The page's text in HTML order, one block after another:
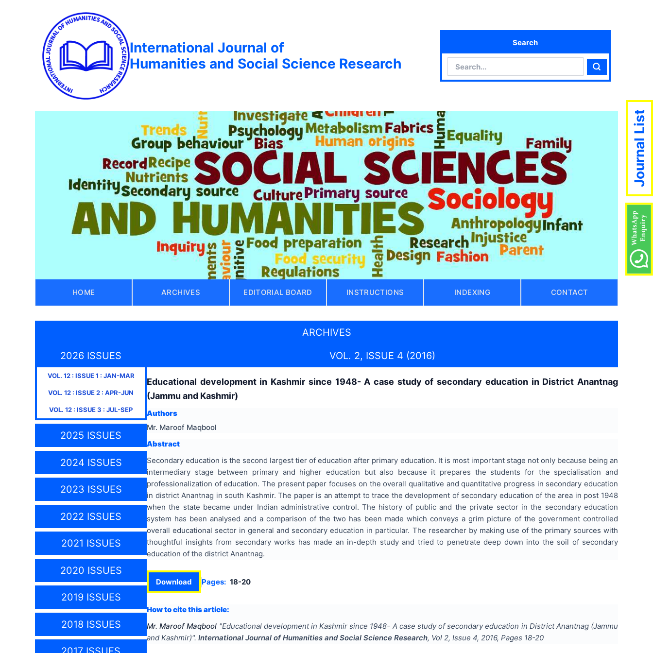
International Journal of
Humanities and Social Science Research
Search
Search
HOME ARCHIVES EDITORIAL BOARD INSTRUCTIONS INDEXING CONTACT
ARCHIVES
2026 ISSUES
VOL. 12: ISSUE1 : JAN-MAR
VOL. 12 : ISSUE2 : APR-JUN
VOL. 12 : ISSUE3 : JUL-SEP
2025 ISSUES
2024 ISSUES
2023 ISSUES
2022 ISSUES
2021 ISSUES
2020 ISSUES
2019 ISSUES
2018 ISSUES
VOL. 2, ISSUE 4 (2016)
Educational development in Kashmir since 1948- A case study of secondary education in District Anantnag
(Jammu and Kashmir)
Authors
Mr. Maroof Maqbool
Abstract
Secondary education is the second largest tier of education after primary education. It is most important stage not only because being an
intermediary stage between primary and higher education but also because it prepares the students for the specialisation and
professionalization of education. The present paper focuses on the overall qualitative and quantitative progress in secondary education
in district Anantnag in south Kashmir. The paper is an attempt to trace the development of secondary education of the area in post 1948
when the state became under Indian administrative control. The history of public and the private sector in the secondary education
system has been analysed and a comparison of the two has been made which conveys a grim picture of the government controlled
overall educational sector in general and secondary education in particular. The researcher by making use of the primary sources with
thoughtful insights from secondary works has made an in-depth study and tried to penetrate deep down into the soil of secondary
education of the district Anantnag.
Download Pages: 18-20
How to cite this article:
Mr. Maroof Maqbool "Educational development in Kashmir since 1948- A case study of secondary education in District Anantnag (Jammu
and Kashmir)". International Journal of Humanities and Social Science Research, Vol 2, Issue 4, 2016, Pages 18-20
Journal List